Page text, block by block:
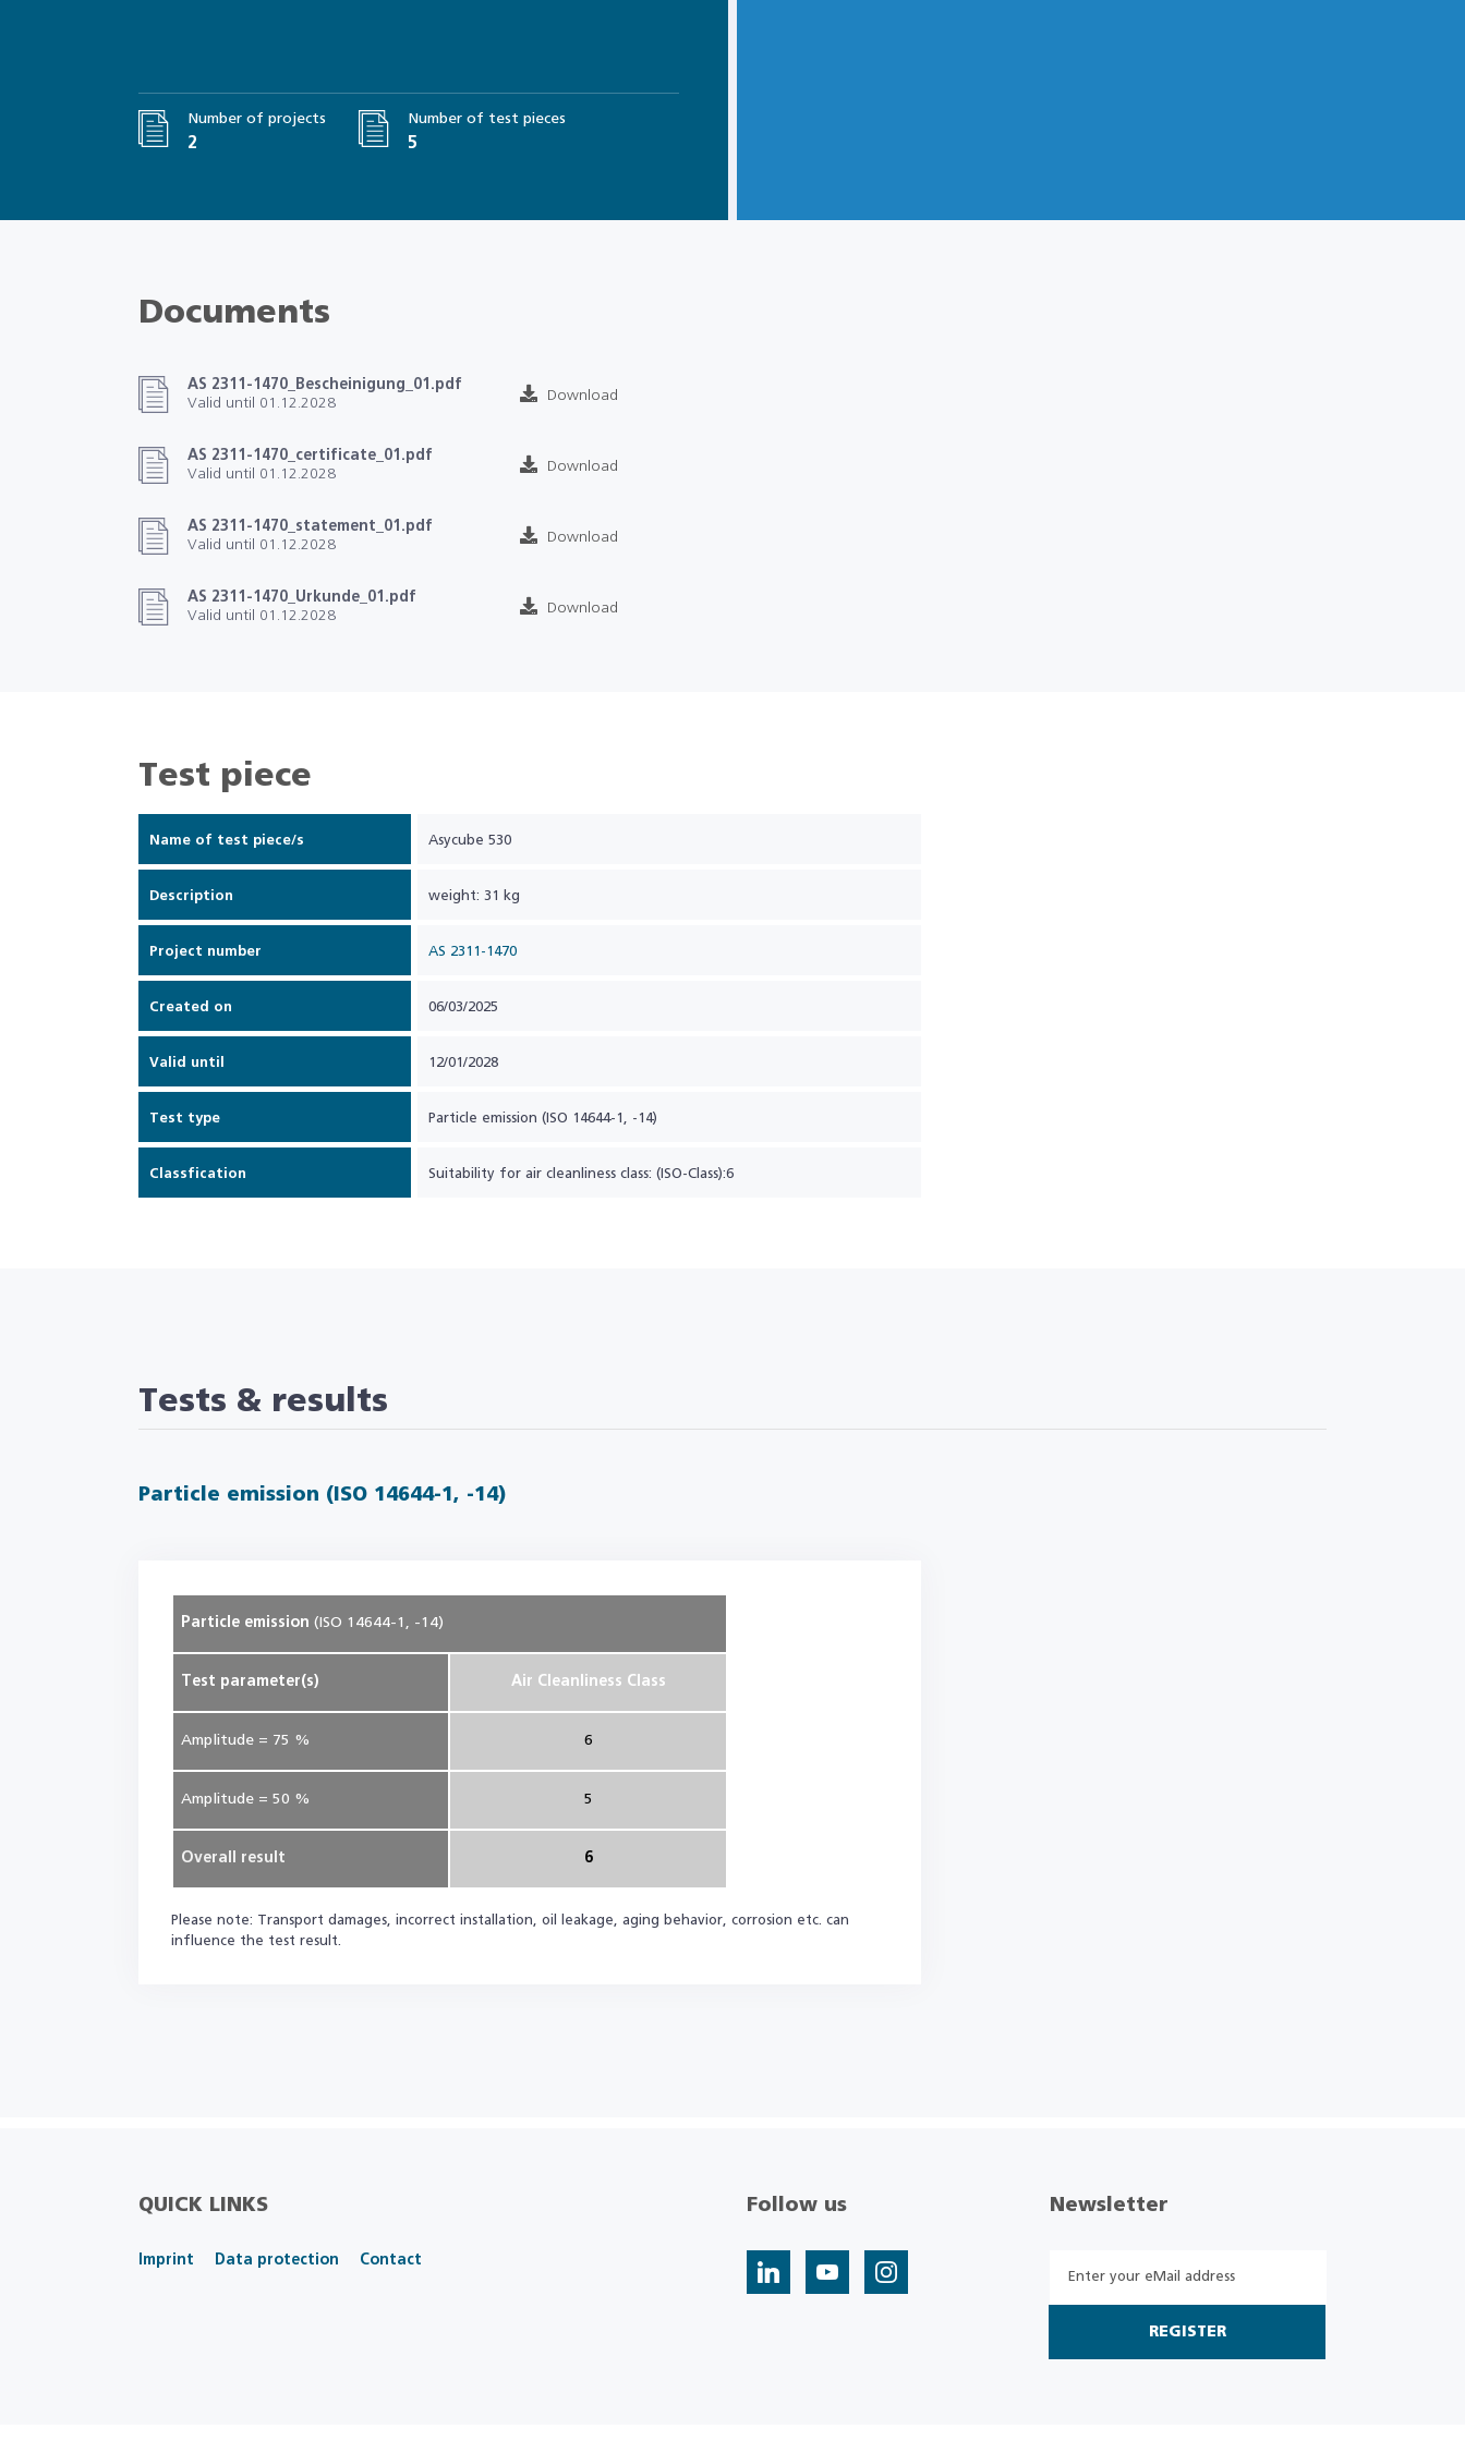
Number of projects
2
Number of test pieces
5
Documents
AS 2311-1470_Bescheinigung_01.pdf
Valid until 01.12.2028
Download
AS 2311-1470_certificate_01.pdf
Valid until 01.12.2028
Download
AS 2311-1470_statement_01.pdf
Valid until 01.12.2028
Download
AS 2311-1470_Urkunde_01.pdf
Valid until 01.12.2028
Download
Test piece
Name of test piece/s Asycube 530
Description weight: 31 kg
Project number AS 2311-1470
Created on 06/03/2025
Valid until 12/01/2028
Test type Particle emission (ISO 14644-1, -14)
Classfication Suitability for air cleanliness class: (ISO-Class):6
Tests & results
Particle emission (ISO 14644-1, -14)
Particle emission(ISO 14644-1, -14)
Test parameter(s) Air Cleanliness Class
Amplitude = 75 % 6
Amplitude = 50 % 5
Overall result 6
Please note: Transport damages, incorrect installation, oil leakage, aging behavior, corrosion etc. can
influence the test result.
QUICK LINKS
Imprint Data protection Contact
Follow us Newsletter
REGISTER